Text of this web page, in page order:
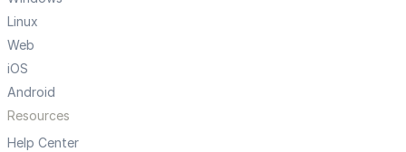
Linux
Web
iOS
Android
Resources
Help Center